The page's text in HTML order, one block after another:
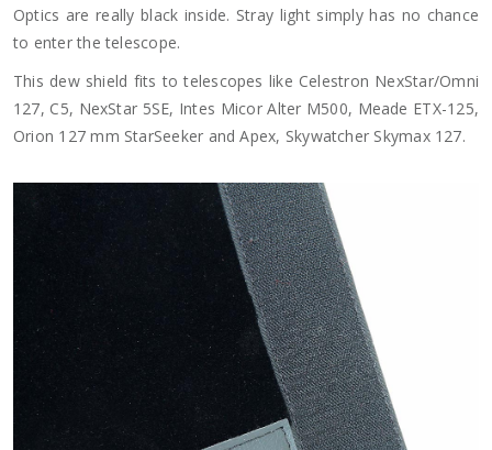
Optics are really black inside. Stray light simply has no chance
to enter the telescope.
This dew shield fits to telescopes like Celestron NexStar/Omni
127, C5, NexStar 5SE, Intes Micor Alter M500, Meade ETX-125,
Orion 127 mm StarSeeker and Apex, Skywatcher Skymax 127.